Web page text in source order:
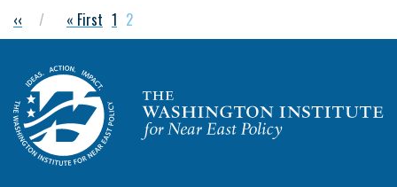
Pagination
Previous page
‹‹ First page
« First Page
1 Current page
2
Homepage